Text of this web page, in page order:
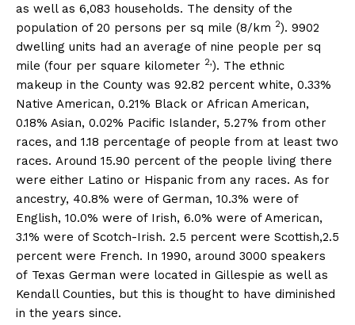
as well as 6,083 households. The density of the
population of 20 persons per sq mile (8/km 2). 9902
dwelling units had an average of nine people per sq
mile (four per square kilometer 2,). The ethnic
makeup in the County was 92.82 percent white, 0.33%
Native American, 0.21% Black or African American,
0.18% Asian, 0.02% Pacific Islander, 5.27% from other
races, and 1.18 percentage of people from at least two
races. Around 15.90 percent of the people living there
were either Latino or Hispanic from any races. As for
ancestry, 40.8% were of German, 10.3% were of
English, 10.0% were of Irish, 6.0% were of American,
3.1% were of Scotch-Irish. 2.5 percent were Scottish,2.5
percent were French. In 1990, around 3000 speakers
of Texas German were located in Gillespie as well as
Kendall Counties, but this is thought to have diminished
in the years since.